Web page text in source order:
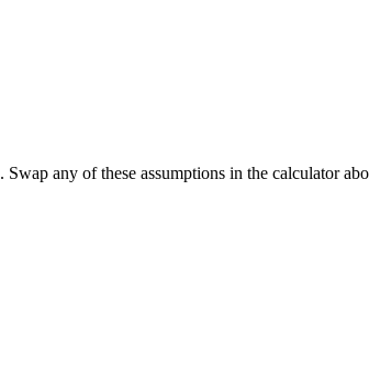
. Swap any of these assumptions in the calculator